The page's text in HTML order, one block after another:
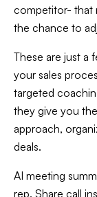
competitor- that
the chance to
These are just a
your sales
targeted
they give you
approach,
deals.
AI meeting
rep. Share call